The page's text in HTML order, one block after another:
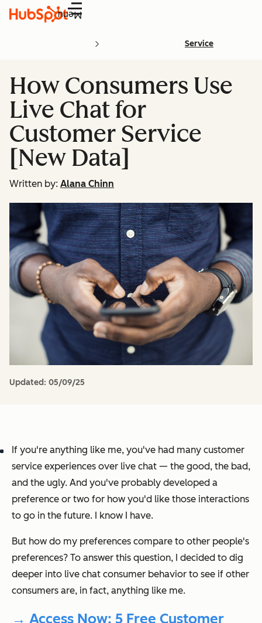
Menu
Service
How Consumers Use
Live Chat for
Customer Service
[New Data]
Written by: Alana Chinn
Updated: 05/09/25
If you're anything like me, you've had many customer
service experiences over live chat — the good, the bad,
and the ugly. And you've probably developed a
preference or two for how you'd like those interactions
to go in the future. I know I have.
But how do my preferences compare to other people's
preferences? To answer this question, I decided to dig
deeper into live chat consumer behavior to see if other
consumers are, in fact, anything like me.
→ Access Now: 5 Free Customer